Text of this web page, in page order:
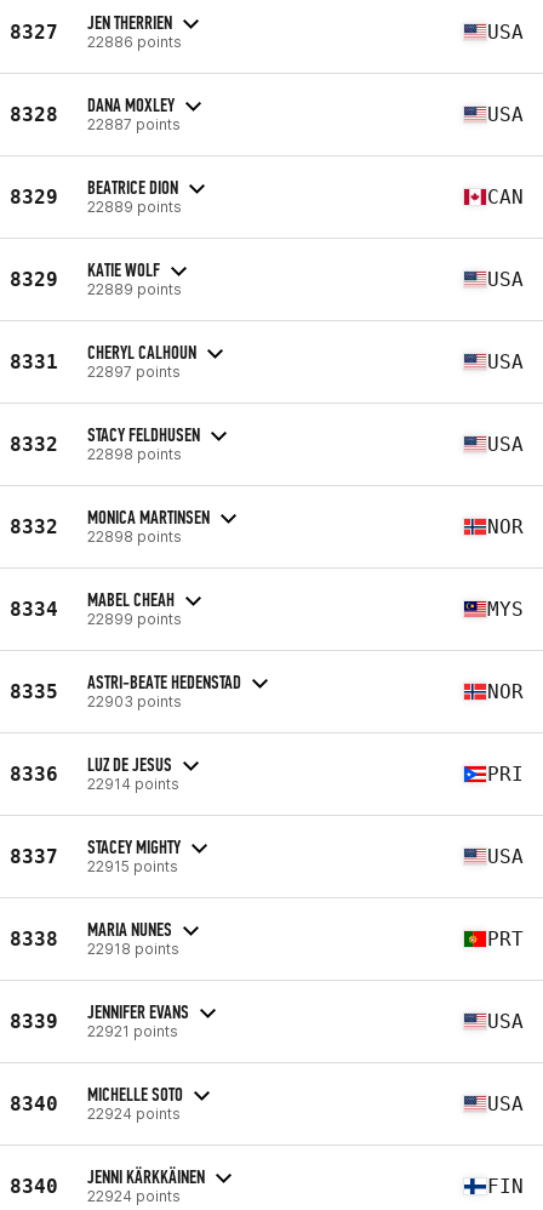
8327 JEN THERRIEN
22886 points USA
8328 DANA MOXLEY
22887 points USA
8329 BEATRICE DION
22889 points CAN
8329 KATIE WOLF
22889 points USA
8331 CHERYL CALHOUN
22897 points USA
8332 STACY FELDHUSEN
22898 points USA
8332 MONICA MARTINSEN
22898 points NOR
8334 MABEL CHEAH
22899 points MYS
8335 ASTRI-BEATE HEDENSTAD
22903 points NOR
8336 LUZ DE JESUS
22914 points PRI
8337 STACEY MIGHTY
22915 points USA
8338 MARIA NUNES
22918 points PRT
8339 JENNIFER EVANS
22921 points USA
8340 MICHELLE SOTO
22924 points USA
8340 JENNI KÄRKKÄINEN
22924 points FIN